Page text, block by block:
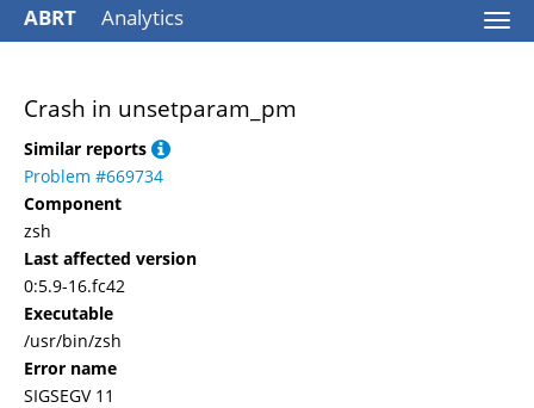
ABRT Analytics
Crash in unsetparam_pm
Similar reports
Problem #669734
Component
zsh
Last affected version
0:5.9-16.fc42
Executable
/usr/bin/zsh
Error name
SIGSEGV 11